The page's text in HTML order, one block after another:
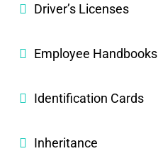
Driver’s Licenses
Employee Handbooks
Identification Cards
Inheritance